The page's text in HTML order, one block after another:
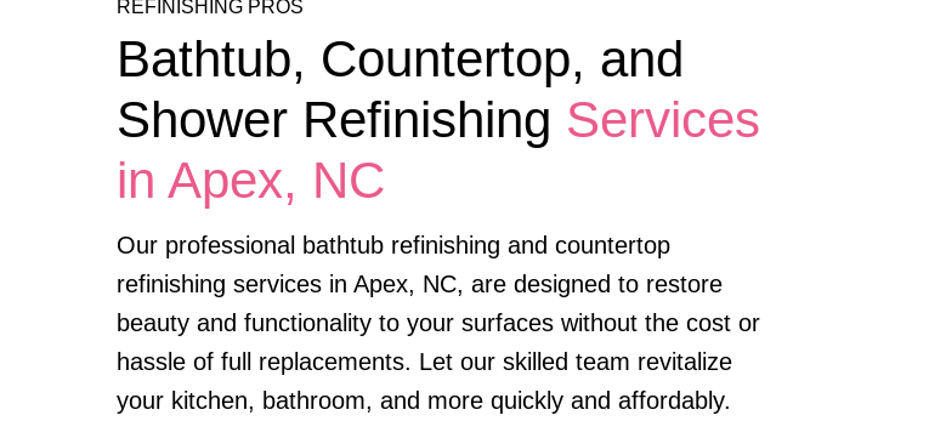
REFINISHING PROS
Bathtub, Countertop, and
Shower Refinishing Services
in Apex, NC
Our professional bathtub refinishing and countertop
refinishing services in Apex, NC, are designed to restore
beauty and functionality to your surfaces without the cost or
hassle of full replacements. Let our skilled team revitalize
your kitchen, bathroom, and more quickly and affordably.